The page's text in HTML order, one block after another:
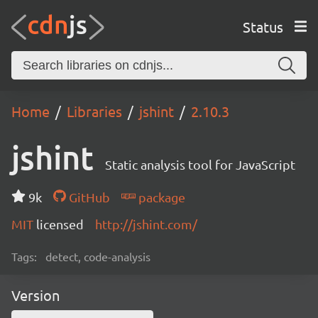
Status
Home Libraries jshint 2.10.3
jshint Static analysis tool for JavaScript
9k GitHub
package
MIT licensed http://jshint.com/
Tags: detect, code-analysis
Version